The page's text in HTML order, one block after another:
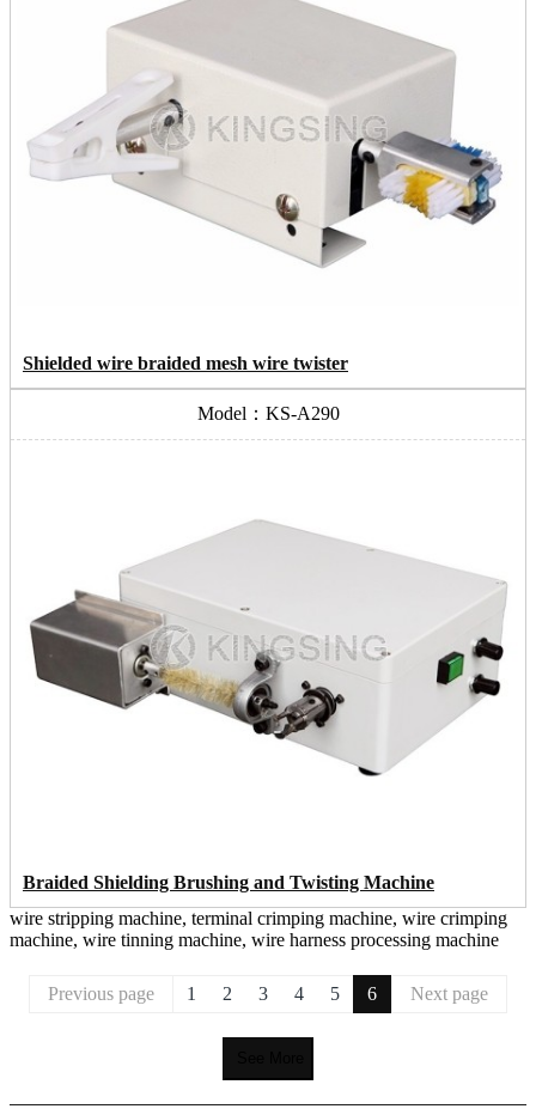
Shielded wire braided mesh wire twister
Model：KS-A290
Braided Shielding Brushing and Twisting Machine
wire stripping machine, terminal crimping machine, wire crimping
machine, wire tinning machine, wire harness processing machine
Previous page 1 2 3 4 5 6 Next page